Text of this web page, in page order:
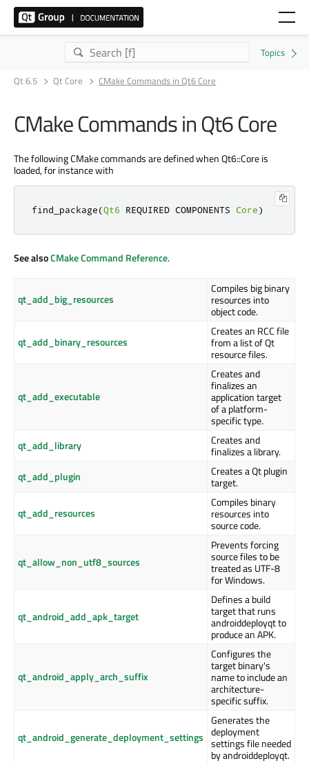
Qt 6.5 Qt Core CMake Commands in Qt6 Core
CMake Commands in Qt6 Core
The following CMake commands are defined when Qt6::Core is
loaded, for instance with
find_package(Qt6 REQUIRED COMPONENTS Core)
See alsoCMake Command Reference.
qt_add_big_resources
Compiles big binary
resources into
object code.
qt_add_binary_resources
Creates an RCC file
from a list of Qt
resource files.
qt_add_executable
Creates and
finalizes an
application target
of a platform-
specific type.
qt_add_library
Creates and
finalizes a library.
qt_add_plugin
Creates a Qt plugin
target.
qt_add_resources
Compiles binary
resources into
source code.
qt_allow_non_utf8_sources
Prevents forcing
source files to be
treated as UTF-8
for Windows.
qt_android_add_apk_target
Defines a build
target that runs
androiddeployqt to
produce an APK.
qt_android_apply_arch_suffix
Configures the
target binary's
name to include an
architecture-
specific suffix.
qt_android_generate_deployment_settings
Generates the
deployment
settings file needed
by androiddeployqt.